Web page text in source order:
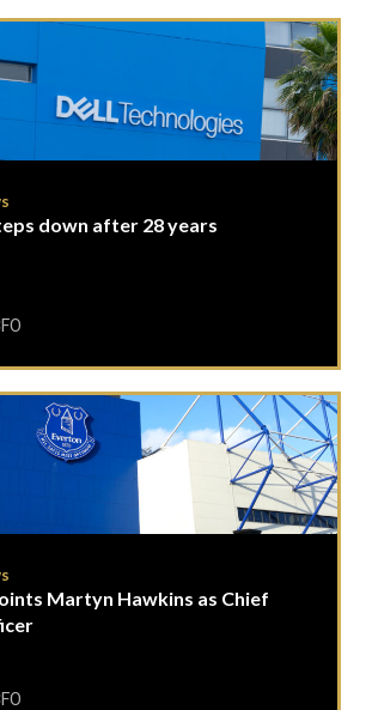
down after 28 years
Martyn Hawkins as Chief